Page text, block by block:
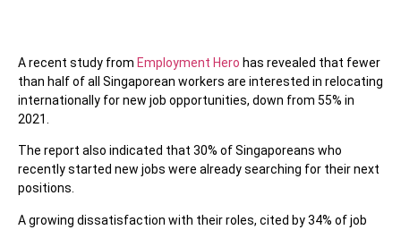
A recent study from Employment Hero has revealed that fewer
than half of all Singaporean workers are interested in relocating
internationally for new job opportunities, down from 55% in
2021.
The report also indicated that 30% of Singaporeans who
recently started new jobs were already searching for their next
positions.
A growing dissatisfaction with their roles, cited by 34% of job